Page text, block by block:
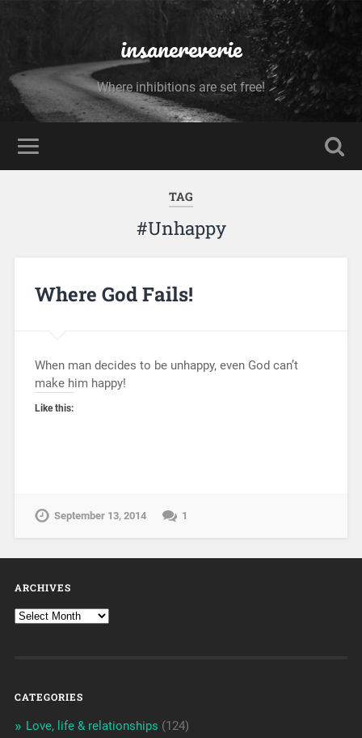
insanereverie
Where inhibitions are set free!
TAG
#Unhappy
Where God Fails!
When man decides to be unhappy, even God can’t
make him happy!
Like this:
September 13, 2014 1
ARCHIVES
CATEGORIES
Love, life & relationships (124)